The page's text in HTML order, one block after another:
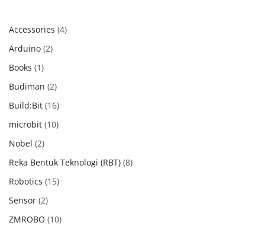
Accessories 44
Arduino 22
Books 11
product
Budiman 22
products
Build:Bit 1616
products
microbit 1010
Nobel 22
products
Reka Bentuk Teknologi (RBT) 88
Robotics 1515
Sensor 22
products
ZMROBO 1010